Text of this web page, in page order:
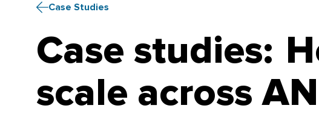
Case Studies
Case studies:
scale across